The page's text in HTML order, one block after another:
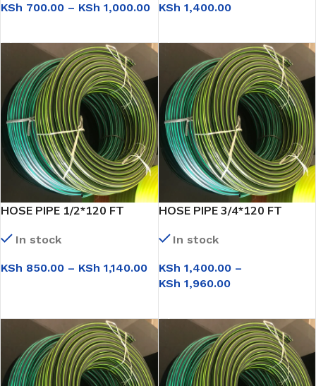
KSh 700.00 – KSh 1,000.00 KSh 1,400.00
HOSE PIPE 1/2*120 FT
In stock
KSh 850.00 – KSh 1,140.00
HOSE PIPE 3/4*120 FT
In stock
KSh 1,400.00 –
KSh 1,960.00